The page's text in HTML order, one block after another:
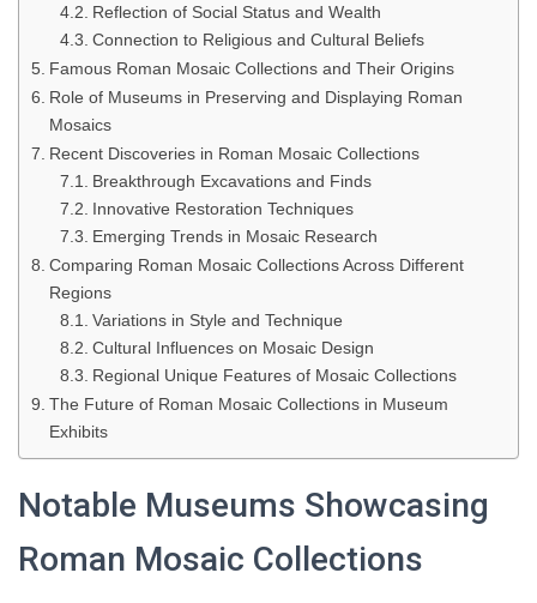
Reflection of Social Status and Wealth
Connection to Religious and Cultural Beliefs
Famous Roman Mosaic Collections and Their Origins
Role of Museums in Preserving and Displaying Roman
Mosaics
Recent Discoveries in Roman Mosaic Collections
Breakthrough Excavations and Finds
Innovative Restoration Techniques
Emerging Trends in Mosaic Research
Comparing Roman Mosaic Collections Across Different
Regions
Variations in Style and Technique
Cultural Influences on Mosaic Design
Regional Unique Features of Mosaic Collections
The Future of Roman Mosaic Collections in Museum
Exhibits
Notable Museums Showcasing
Roman Mosaic Collections